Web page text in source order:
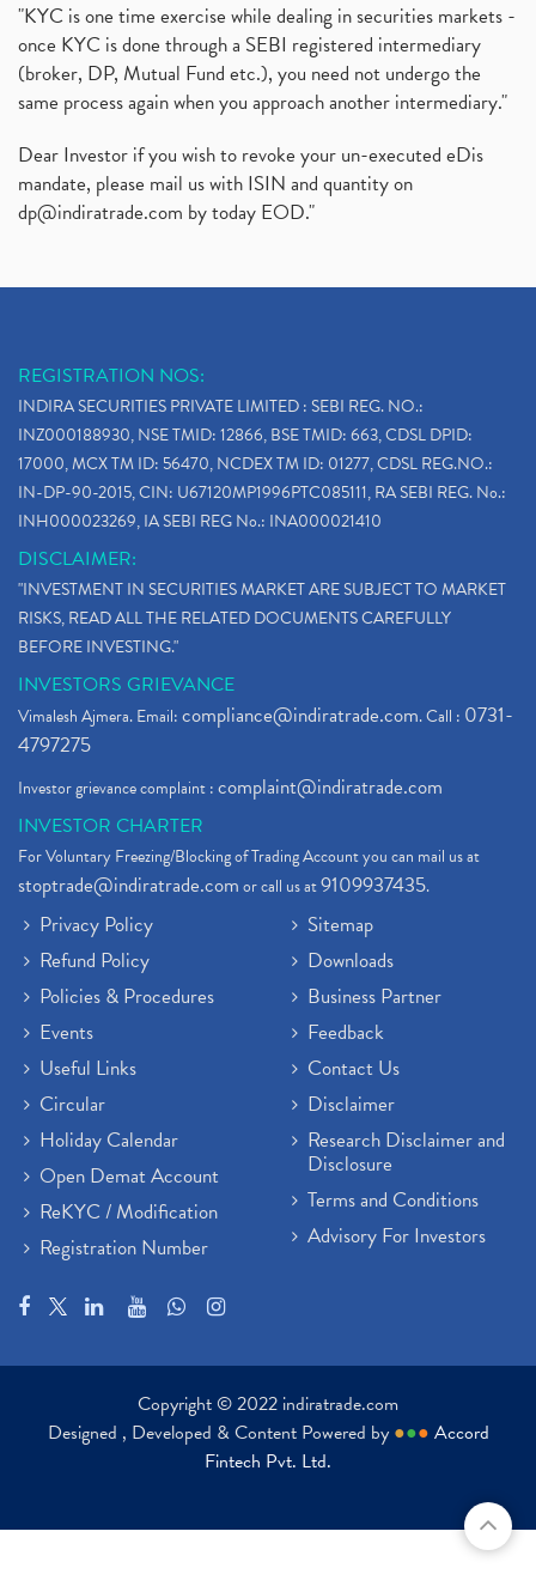
"KYC is one time exercise while dealing in securities markets -
once KYC is done through a SEBI registered intermediary
(broker, DP, Mutual Fund etc.), you need not undergo the
same process again when you approach another intermediary."
Dear Investor if you wish to revoke your un-executed eDis
mandate, please mail us with ISIN and quantity on
dp@indiratrade.com by today EOD."
REGISTRATION NOS:
INDIRA SECURITIES PRIVATE LIMITED : SEBI REG. NO.:
INZ000188930, NSE TMID: 12866, BSE TMID: 663, CDSL DPID:
17000, MCX TM ID: 56470, NCDEX TM ID: 01277, CDSL REG.NO.:
IN-DP-90-2015, CIN: U67120MP1996PTC085111, RA SEBI REG. No.:
INH000023269, IA SEBI REG No.: INA000021410
DISCLAIMER:
"INVESTMENT IN SECURITIES MARKET ARE SUBJECT TO MARKET
RISKS, READ ALL THE RELATED DOCUMENTS CAREFULLY
BEFORE INVESTING."
INVESTORS GRIEVANCE
Vimalesh Ajmera. Email:compliance@indiratrade.com. Call : 0731-
4797275
Investor grievance complaint :complaint@indiratrade.com
INVESTOR CHARTER
For Voluntary Freezing/Blocking of Trading Account you can mail us at
stoptrade@indiratrade.comor call us at9109937435.
Privacy Policy
Refund Policy
Policies & Procedures
Events
Useful Links
Circular
Holiday Calendar
Open Demat Account
ReKYC / Modification
Registration Number
Sitemap
Downloads
Business Partner
Feedback
Contact Us
Disclaimer
Research Disclaimer and
Disclosure
Terms and Conditions
Advisory For Investors
Copyright © 2022 indiratrade.com
Designed , Developed & Content Powered by ●●● Accord
Fintech Pvt. Ltd.